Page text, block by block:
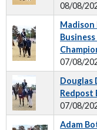
08/08/
Madison
07/08/
Douglas
Redpost
07/08/
Adam